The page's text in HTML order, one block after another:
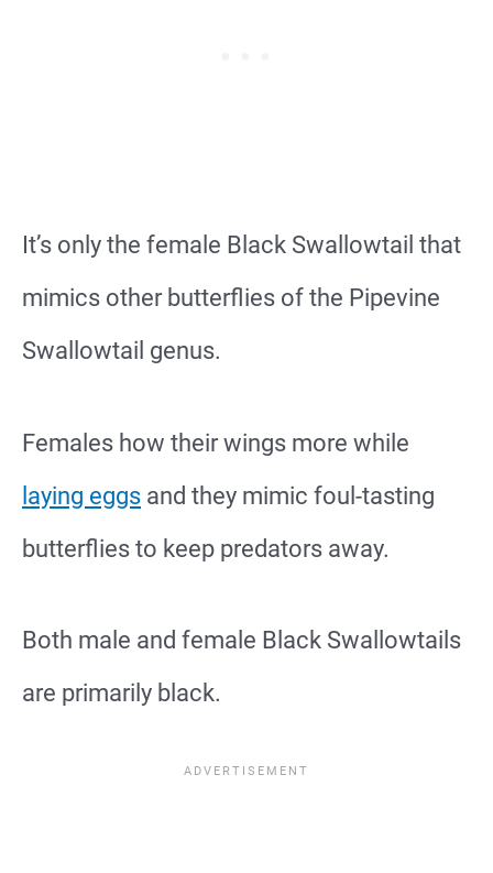
It’s only the female Black Swallowtail that
mimics other butterflies of the Pipevine
Swallowtail genus.
Females how their wings more while
laying eggs and they mimic foul-tasting
butterflies to keep predators away.
Both male and female Black Swallowtails
are primarily black.